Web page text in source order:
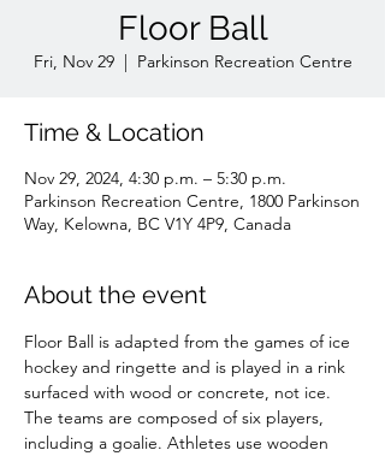
Floor Ball
Fri, Nov 29
  |
Parkinson Recreation Centre
Time & Location
Nov 29, 2024, 4:30 p.m. – 5:30 p.m.
Parkinson Recreation Centre, 1800 Parkinson
Way, Kelowna, BC V1Y 4P9, Canada
About the event
Floor Ball is adapted from the games of ice
hockey and ringette and is played in a rink
surfaced with wood or concrete, not ice.
The teams are composed of six players,
including a goalie. Athletes use wooden